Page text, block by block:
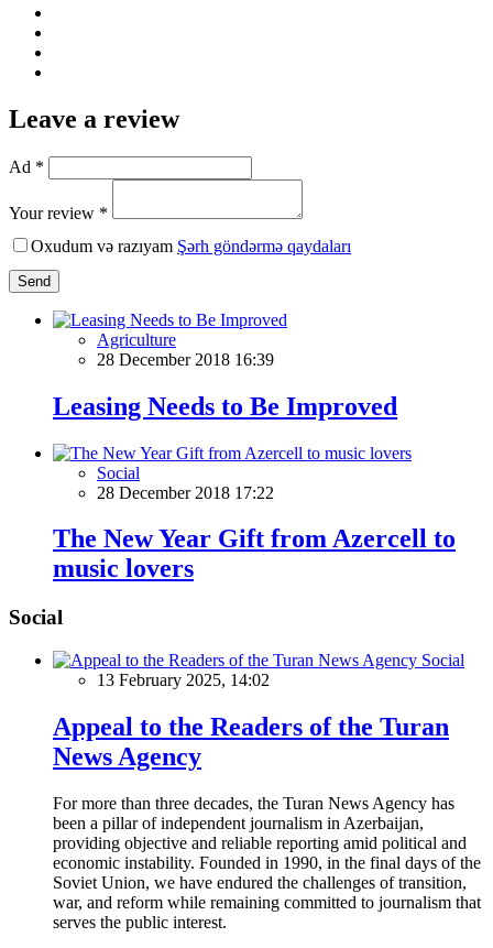
Leave a review
Ad *
Your review *
Oxudum və razıyam Şərh göndərmə qaydaları
Send
Agriculture
28 December 2018 16:39
Leasing Needs to Be Improved
Social
28 December 2018 17:22
The New Year Gift from Azercell to
music lovers
Social
Social
13 February 2025, 14:02
Appeal to the Readers of the Turan
News Agency
For more than three decades, the Turan News Agency has
been a pillar of independent journalism in Azerbaijan,
providing objective and reliable reporting amid political and
economic instability. Founded in 1990, in the final days of the
Soviet Union, we have endured the challenges of transition,
war, and reform while remaining committed to journalism that
serves the public interest.